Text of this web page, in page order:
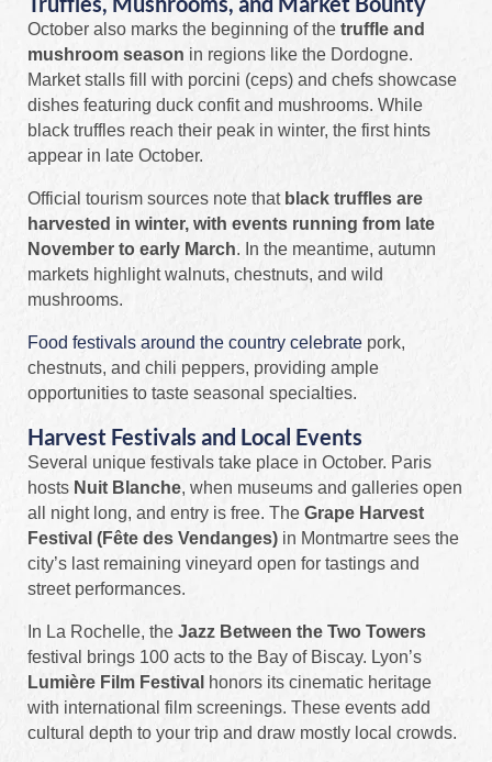
October also marks the beginning of the truffle and
mushroom season in regions like the Dordogne.
Market stalls fill with porcini (ceps) and chefs showcase
dishes featuring duck confit and mushrooms. While
black truffles reach their peak in winter, the first hints
appear in late October.
Official tourism sources note that black truffles are
harvested in winter, with events running from late
November to early March. In the meantime, autumn
markets highlight walnuts, chestnuts, and wild
mushrooms.
Food festivals around the country celebrate pork,
chestnuts, and chili peppers, providing ample
opportunities to taste seasonal specialties.
Harvest Festivals and Local Events
Several unique festivals take place in October. Paris
hosts Nuit Blanche, when museums and galleries open
all night long, and entry is free. The Grape Harvest
Festival (Fête des Vendanges) in Montmartre sees the
city’s last remaining vineyard open for tastings and
street performances.
In La Rochelle, the Jazz Between the Two Towers
festival brings 100 acts to the Bay of Biscay. Lyon’s
Lumière Film Festival honors its cinematic heritage
with international film screenings. These events add
cultural depth to your trip and draw mostly local crowds.